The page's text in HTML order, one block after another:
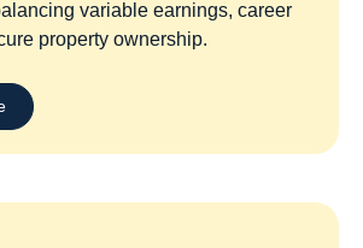
variable earnings, career
property ownership.